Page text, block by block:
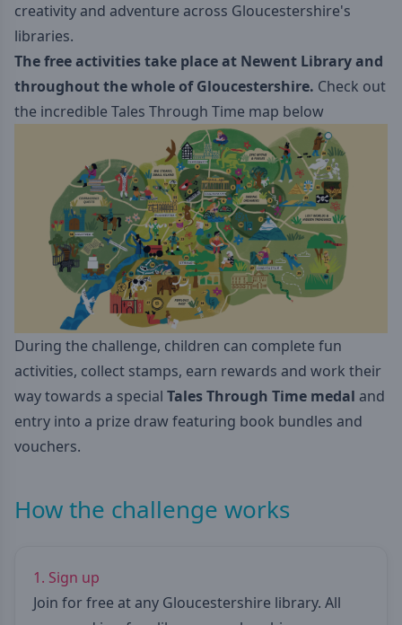
creativity and adventure across Gloucestershire's
libraries.
The free activities take place at Newent Library and
throughout the whole of Gloucestershire. Check out
the incredible Tales Through Time map below
During the challenge, children can complete fun
activities, collect stamps, earn rewards and work their
way towards a special Tales Through Time medal and
entry into a prize draw featuring book bundles and
vouchers.
How the challenge works
1. Sign up
Join for free at any Gloucestershire library. All